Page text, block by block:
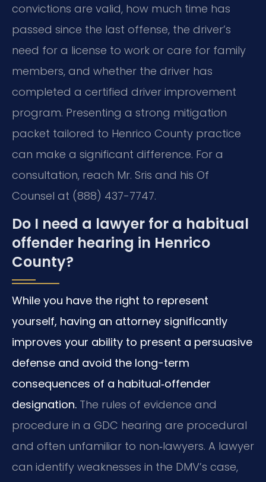
convictions are valid, how much time has
passed since the last offense, the driver’s
need for a license to work or care for family
members, and whether the driver has
completed a certified driver improvement
program. Presenting a strong mitigation
packet tailored to Henrico County practice
can make a significant difference. For a
consultation, reach Mr. Sris and his Of
Counsel at (888) 437-7747.
Do I need a lawyer for a habitual
offender hearing in Henrico
County?
While you have the right to represent
yourself, having an attorney significantly
improves your ability to present a persuasive
defense and avoid the long-term
consequences of a habitual‑offender
designation. The rules of evidence and
procedure in a GDC hearing are procedural
and often unfamiliar to non‑lawyers. A lawyer
can identify weaknesses in the DMV’s case,